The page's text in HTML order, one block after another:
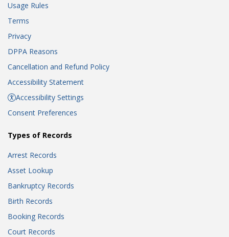
Usage Rules
Terms
Privacy
DPPA Reasons
Cancellation and Refund Policy
Accessibility Statement
Accessibility Settings
Consent Preferences
Types of Records
Arrest Records
Asset Lookup
Bankruptcy Records
Birth Records
Booking Records
Court Records